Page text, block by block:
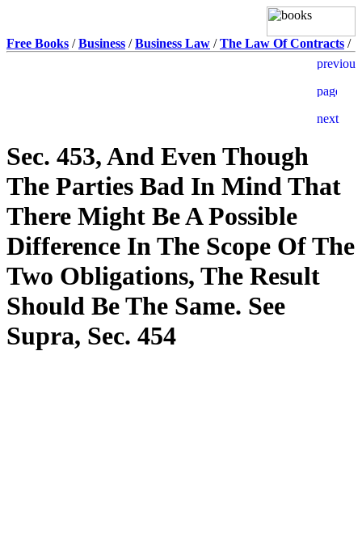
Free Books /Business /Business Law /The Law Of Contracts /
Sec. 453, And Even Though
The Parties Bad In Mind That
There Might Be A Possible
Difference In The Scope Of The
Two Obligations, The Result
Should Be The Same. See
Supra, Sec. 454